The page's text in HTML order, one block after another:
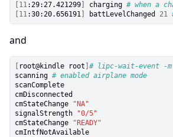
11:29:27.421299 charging # when a
11:30:20.656191 battLevelChanged 21
and
root@kindle root # lipc-wait-event -m
scanning # enabled airplane mode
scanComplete
cmDisconnected
cmStateChange
"NA"
signalStrength
"0/5"
cmStateChange
"READY"
cmIntfNotAvailable